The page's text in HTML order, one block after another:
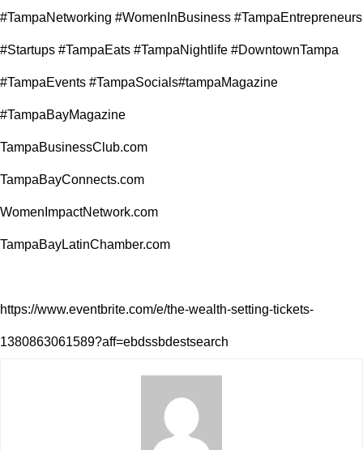
#TampaNetworking #WomenInBusiness #TampaEntrepreneurs
#Startups #TampaEats #TampaNightlife #DowntownTampa
#TampaEvents #TampaSocials#tampaMagazine
#TampaBayMagazine
TampaBusinessClub.com
TampaBayConnects.com
WomenImpactNetwork.com
TampaBayLatinChamber.com
https://www.eventbrite.com/e/the-wealth-setting-tickets-
1380863061589?aff=ebdssbdestsearch